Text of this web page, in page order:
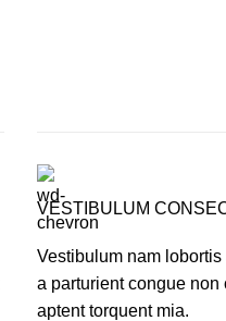
VESTIBULUM
Vestibulum nam
a parturient congue
aptent torquent mia.